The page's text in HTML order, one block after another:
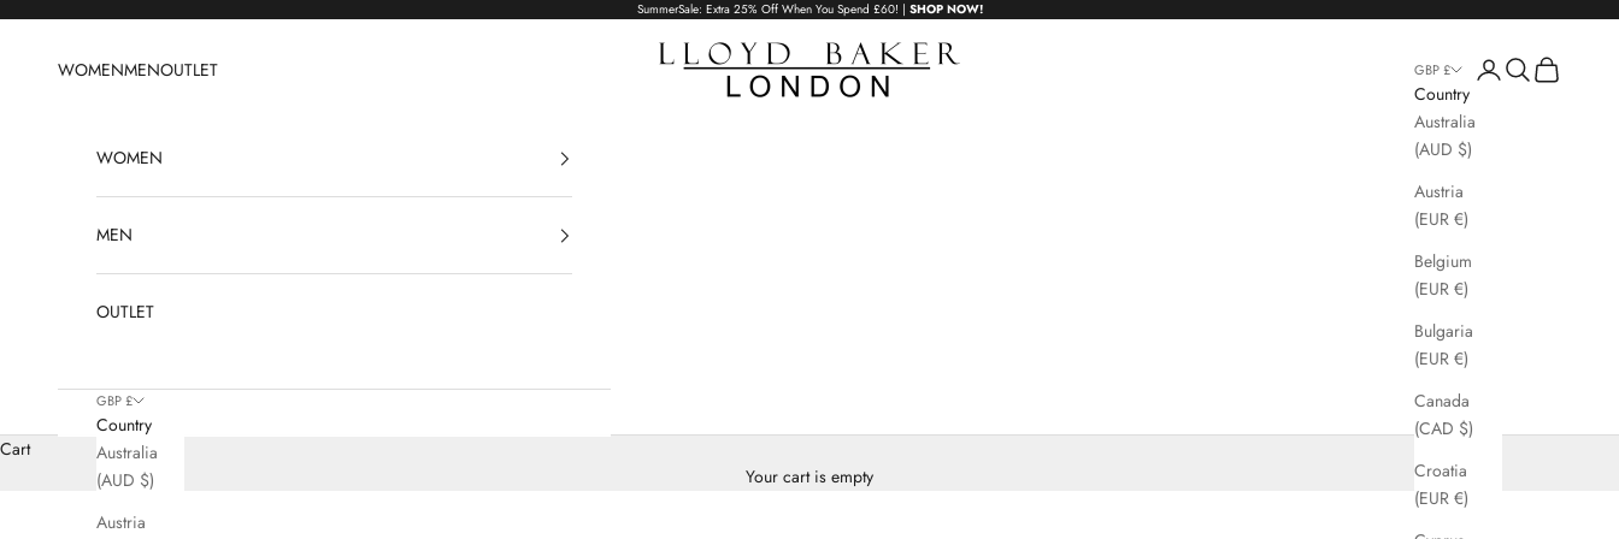
SummerSale: Extra 25% Off When You Spend £60! | SHOP NOW!
Lloyd Baker London
WOMENMENOUTLET GBP £
Country
Australia
(AUD $)
Austria
(EUR €)
Belgium
(EUR €)
Bulgaria
(EUR €)
Canada
(CAD $)
Croatia
(EUR €)
LoginSearch
Cart
WOMEN
MEN
OUTLET
GBP £
Country
Australia
(AUD $)
Austria
Cart
Your cart is empty